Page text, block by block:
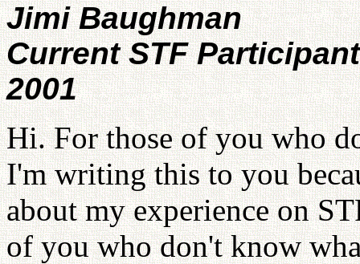
Jimi Baughman
Current STF Participant
2001
Hi. For those of you who
I'm writing this to you
about my experience on
of you who don't know